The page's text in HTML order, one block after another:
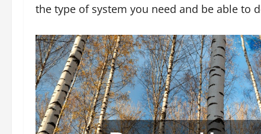
the type of system you need and be able to